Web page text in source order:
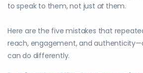
to speak to them, not just atthem.
Here are the five mistakes that
reach, engagement, and
can do differently.